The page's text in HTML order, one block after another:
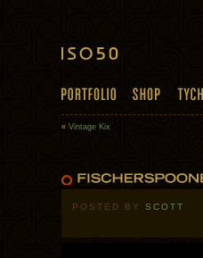
« Vintage Kix
POSTED BY SCOTT